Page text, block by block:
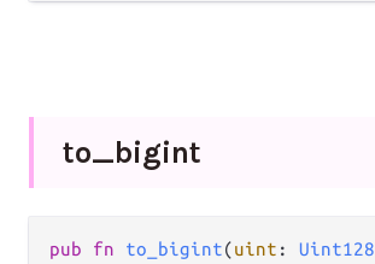
to_bigint
pub fn to_bigint(uint : Uint128